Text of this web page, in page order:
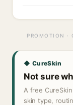
PROMOTION ·
◆ CureSkin
Not sure
A free
skin type,